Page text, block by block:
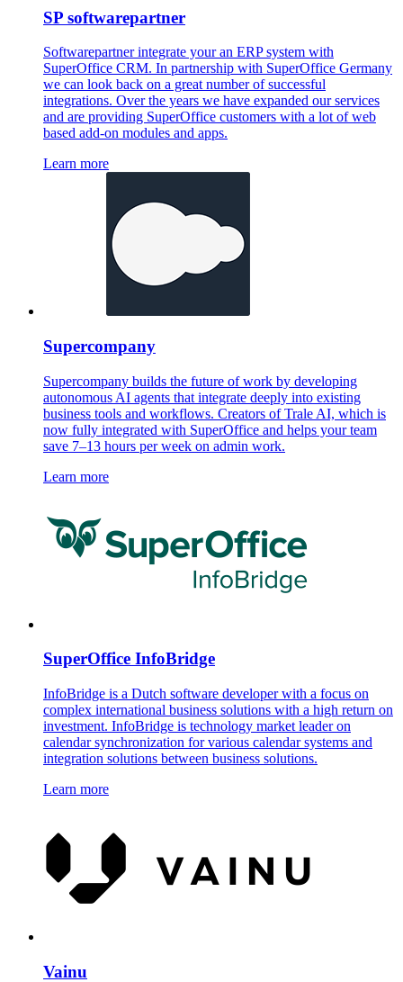
SP softwarepartner
Softwarepartner integrate your an ERP system with
SuperOffice CRM. In partnership with SuperOffice Germany
we can look back on a great number of successful
integrations. Over the years we have expanded our services
and are providing SuperOffice customers with a lot of web
based add-on modules and apps.
Learn more
Supercompany
Supercompany builds the future of work by developing
autonomous AI agents that integrate deeply into existing
business tools and workflows. Creators of Trale AI, which is
now fully integrated with SuperOffice and helps your team
save 7–13 hours per week on admin work.
Learn more
SuperOffice InfoBridge
InfoBridge is a Dutch software developer with a focus on
complex international business solutions with a high return on
investment. InfoBridge is technology market leader on
calendar synchronization for various calendar systems and
integration solutions between business solutions.
Learn more
Vainu